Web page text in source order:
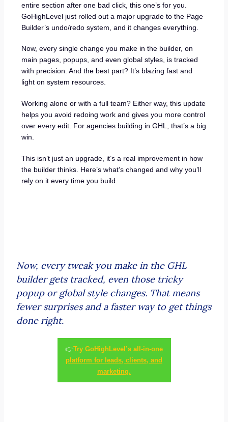
entire section after one bad click, this one’s for you.
GoHighLevel just rolled out a major upgrade to the Page
Builder’s undo/redo system, and it changes everything.
Now, every single change you make in the builder, on
main pages, popups, and even global styles, is tracked
with precision. And the best part? It’s blazing fast and
light on system resources.
Working alone or with a full team? Either way, this update
helps you avoid redoing work and gives you more control
over every edit. For agencies building in GHL, that’s a big
win.
This isn’t just an upgrade, it’s a real improvement in how
the builder thinks. Here’s what’s changed and why you’ll
rely on it every time you build.
Now, every tweak you make in the GHL
builder gets tracked, even those tricky
popup or global style changes. That means
fewer surprises and a faster way to get things
done right.
👉Try GoHighLevel’s all-in-one
platform for leads, clients, and
marketing.